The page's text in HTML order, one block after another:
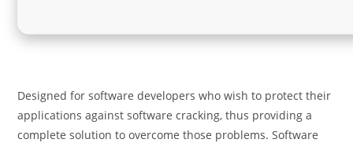
Designed for software developers who wish to protect their
applications against software cracking, thus providing a
complete solution to overcome those problems. Software